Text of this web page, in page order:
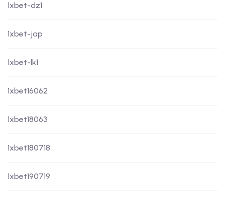
1xbet-dz1
1xbet-jap
1xbet-lk1
1xbet16062
1xbet18063
1xbet180718
1xbet190719